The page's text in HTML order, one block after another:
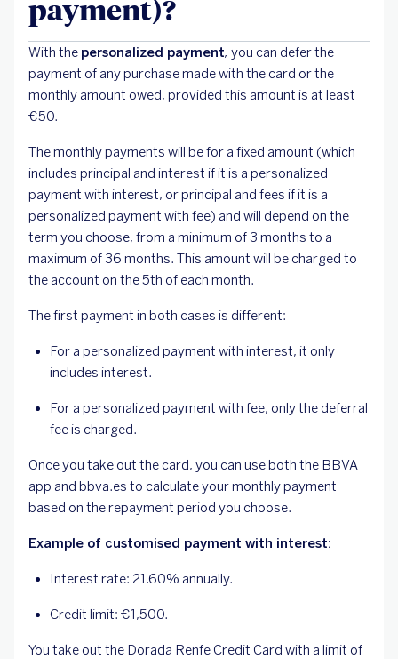
payment)?
With the personalized payment, you can defer the
payment of any purchase made with the card or the
monthly amount owed, provided this amount is at least
€50.
The monthly payments will be for a fixed amount (which
includes principal and interest if it is a personalized
payment with interest, or principal and fees if it is a
personalized payment with fee) and will depend on the
term you choose, from a minimum of 3 months to a
maximum of 36 months. This amount will be charged to
the account on the 5th of each month.
The first payment in both cases is different:
For a personalized payment with interest, it only
includes interest.
For a personalized payment with fee, only the deferral
fee is charged.
Once you take out the card, you can use both the BBVA
app and bbva.es to calculate your monthly payment
based on the repayment period you choose.
Example of customised payment with interest:
Interest rate: 21.60% annually.
Credit limit: €1,500.
You take out the Dorada Renfe Credit Card with a limit of